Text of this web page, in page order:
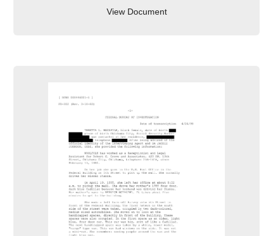
View Document